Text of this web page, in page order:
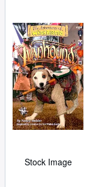
Art & Collectables
Textbooks
Sellers
Start Selling
Help
Stock Image